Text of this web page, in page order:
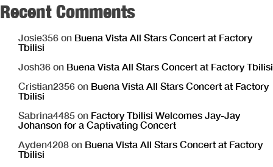
Recent Comments
Josie356 on Buena Vista All Stars Concert at Factory
Tbilisi
Josh36 on Buena Vista All Stars Concert at Factory Tbilisi
Cristian2356 on Buena Vista All Stars Concert at Factory
Tbilisi
Sabrina4485 on Factory Tbilisi Welcomes Jay-Jay
Johanson for a Captivating Concert
Ayden4208 on Buena Vista All Stars Concert at Factory
Tbilisi